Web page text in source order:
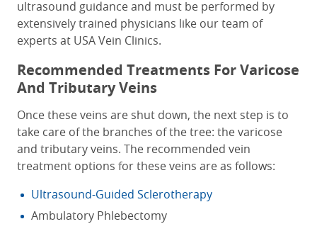
ultrasound guidance and must be performed by
extensively trained physicians like our team of
experts at USA Vein Clinics.
Recommended Treatments For Varicose
And Tributary Veins
Once these veins are shut down, the next step is to
take care of the branches of the tree: the varicose
and tributary veins. The recommended vein
treatment options for these veins are as follows:
Ultrasound-Guided Sclerotherapy
Ambulatory Phlebectomy